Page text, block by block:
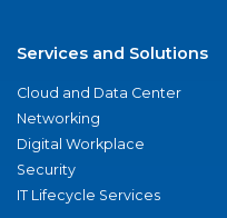
Services and Solutions
Cloud and Data Center
Networking
Digital Workplace
Security
IT Lifecycle Services